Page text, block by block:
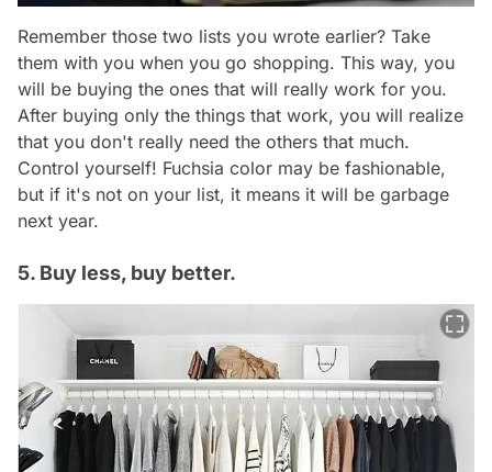
Remember those two lists you wrote earlier? Take
them with you when you go shopping. This way, you
will be buying the ones that will really work for you.
After buying only the things that work, you will realize
that you don't really need the others that much.
Control yourself! Fuchsia color may be fashionable,
but if it's not on your list, it means it will be garbage
next year.
5. Buy less, buy better.